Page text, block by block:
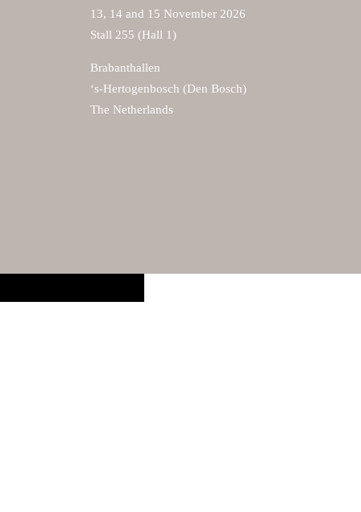
13, 14 and 15 November 2026
Stall 255 (Hall 1)
Brabanthallen
‘s-Hertogenbosch (Den Bosch)
The Netherlands